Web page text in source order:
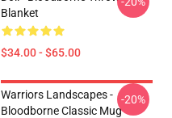
Blanket
$34.00 - $65.00
Warriors Landscapes -
Bloodborne Classic Mug
-20%